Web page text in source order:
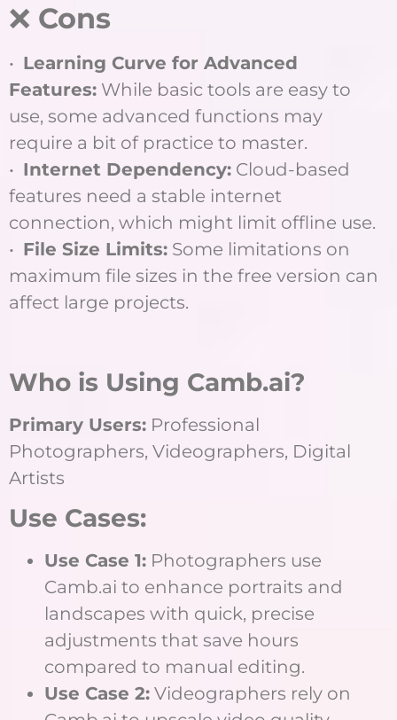
❌ Cons
• Learning Curve for Advanced
Features: While basic tools are easy to
use, some advanced functions may
require a bit of practice to master.
• Internet Dependency: Cloud-based
features need a stable internet
connection, which might limit offline use.
• File Size Limits: Some limitations on
maximum file sizes in the free version can
affect large projects.
Who is Using Camb.ai?
Primary Users: Professional
Photographers, Videographers, Digital
Artists
Use Cases:
Use Case 1: Photographers use
Camb.ai to enhance portraits and
landscapes with quick, precise
adjustments that save hours
compared to manual editing.
Use Case 2: Videographers rely on